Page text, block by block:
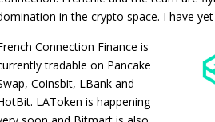
in the crypto space. I have
Connection Finance is
tradable on Pancake
Coinsbit, LBank and
LAToken is happening